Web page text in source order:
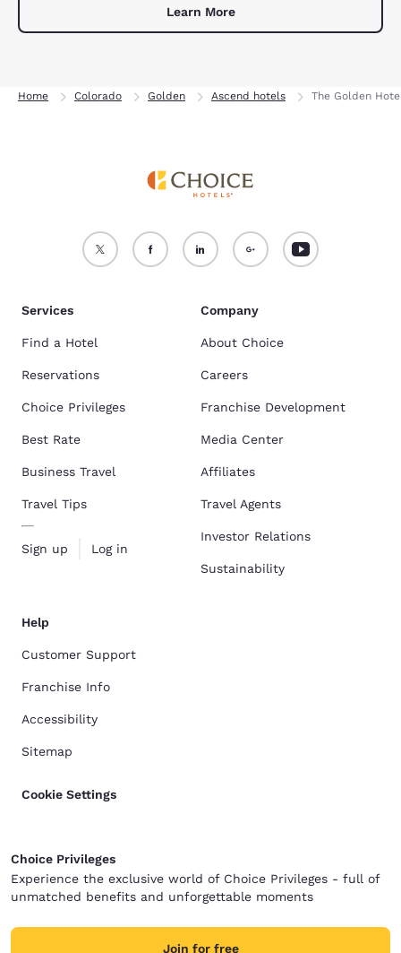
Learn More
Home Colorado Golden Ascend hotels The Golden
Services
Find a Hotel
Reservations
Choice Privileges
Best Rate
Business Travel
Travel Tips
Sign up Log in
Company
About Choice
Careers
Franchise Development
Media Center
Affiliates
Travel Agents
Investor Relations
Sustainability
Help
Customer Support
Franchise Info
Accessibility
Sitemap
Cookie Settings
Choice Privileges
Experience the exclusive world of Choice Privileges - full of
unmatched benefits and unforgettable moments
Join for free